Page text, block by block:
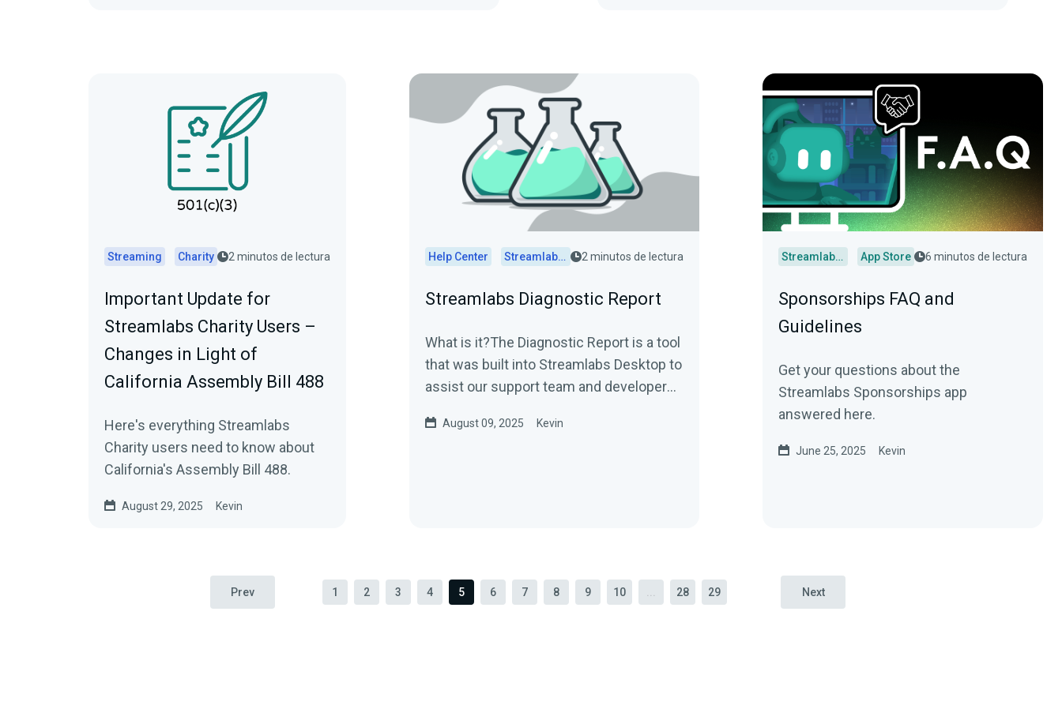
Streaming Charity 2 minutos de lectura
Important Update for
Streamlabs Charity Users –
Changes in Light of
California Assembly Bill 488
Here's everything Streamlabs
Charity users need to know about
California's Assembly Bill 488.
August 29, 2025 Kevin
Help Center Streamlabs Desktop 2 minutos de lectura
Streamlabs Diagnostic Report
What is it?The Diagnostic Report is a tool
that was built into Streamlabs Desktop to
assist our support team and developers
August 09, 2025 Kevin
Streamlabs Desktop App Store 6 minutos de lectura
Sponsorships FAQ and
Guidelines
Get your questions about the
Streamlabs Sponsorships app
answered here.
June 25, 2025 Kevin
Prev 1 2 3 4 5 6 7 8 9 10 28 29 Next